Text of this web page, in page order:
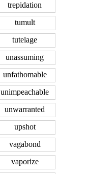
trepidation
tumult
tutelage
unassuming
unfathomable
unimpeachable
unwarranted
upshot
vagabond
vaporize